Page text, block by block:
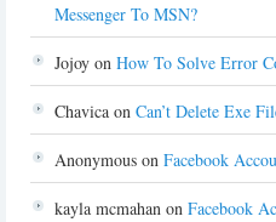
Messenger To MSN?
Jojoy on How To Solve Error
Chavica on Can’t Delete Exe
Anonymous on Facebook
kayla mcmahan on Facebook